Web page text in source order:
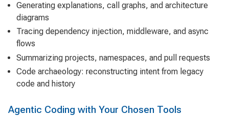
Generating explanations, call graphs, and architecture
diagrams
Tracing dependency injection, middleware, and async
flows
Summarizing projects, namespaces, and pull requests
Code archaeology: reconstructing intent from legacy
code and history
Agentic Coding with Your Chosen Tools